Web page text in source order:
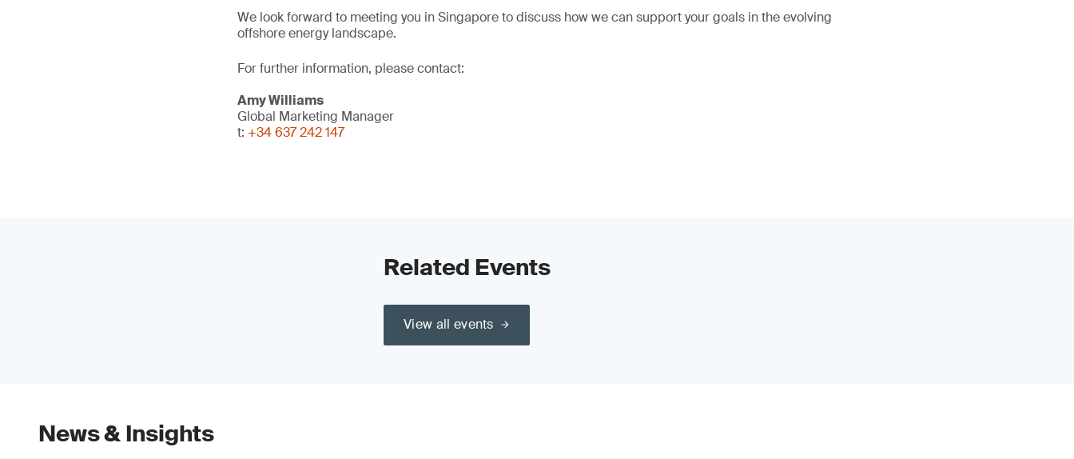
We look forward to meeting you in Singapore to discuss how we can support your goals in the evolving
offshore energy landscape.
For further information, please contact:
Amy Williams
Global Marketing Manager
t: +34 637 242 147
Related Events
View all events
News & Insights